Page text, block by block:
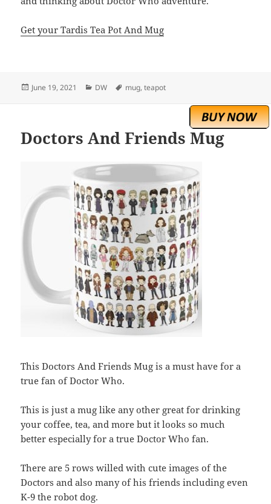
Get your Tardis Tea Pot And Mug
Posted
June 19, 2021 Categories
DW Tags
mug,teapot
Doctors And Friends Mug
This Doctors And Friends Mug is a must have for a
true fan of Doctor Who.
This is just a mug like any other great for drinking
your coffee, tea, and more but it looks so much
better especially for a true Doctor Who fan.
There are 5 rows willed with cute images of the
Doctors and also many of his friends including even
K-9 the robot dog.